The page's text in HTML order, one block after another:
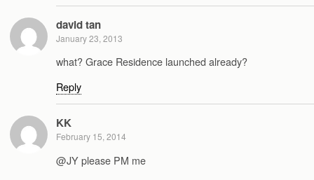
david tan
January 23, 2013
what? Grace Residence launched already?
Reply
KK
February 15, 2014
@JY please PM me